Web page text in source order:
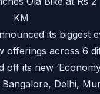
its biggest
offerings across 6
off its new
Delhi,